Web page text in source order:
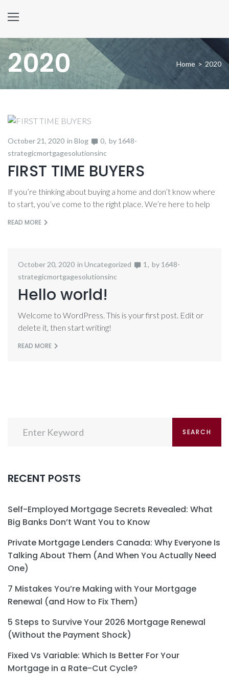
2020 Home > 2020
Year:
2020
October 21, 2020 in Blog 0 by 1648-
strategicmortgagesolutionsinc
FIRST TIME BUYERS
If you’re thinking about buying a home and don’t know where
to start, you’ve come to the right place. We’re here to help
READ MORE
October 20, 2020 in Uncategorized 1 by 1648-
strategicmortgagesolutionsinc
Hello world!
Welcome to WordPress. This is your first post. Edit or
delete it, then start writing!
READ MORE
SEARCH
RECENT POSTS
Self-Employed Mortgage Secrets Revealed: What
Big Banks Don’t Want You to Know
Private Mortgage Lenders Canada: Why Everyone Is
Talking About Them (And When You Actually Need
One)
7 Mistakes You’re Making with Your Mortgage
Renewal (and How to Fix Them)
5 Steps to Survive Your 2026 Mortgage Renewal
(Without the Payment Shock)
Fixed Vs Variable: Which Is Better For Your
Mortgage in a Rate-Cut Cycle?